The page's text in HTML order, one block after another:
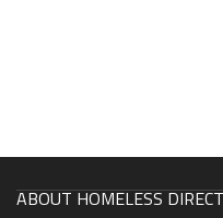
ABOUT HOMELESS